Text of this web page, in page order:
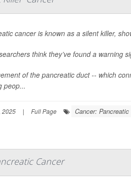
cancer is known as a silent killer,
think they’ve found a warning
of the pancreatic duct -- which
peop...
2025 | Full Page Cancer: Pancreatic
Cancer